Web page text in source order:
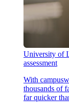
University of
assessment
With
thousands of
far quicker